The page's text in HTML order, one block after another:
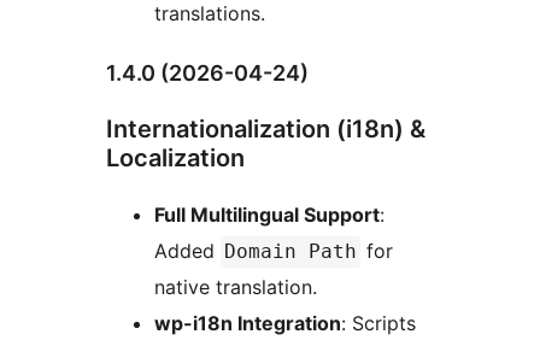
translations.
1.4.0 (2026-04-24)
Internationalization (i18n) &
Localization
Full Multilingual Support:
Added Domain Path for
native translation.
wp-i18n Integration: Scripts